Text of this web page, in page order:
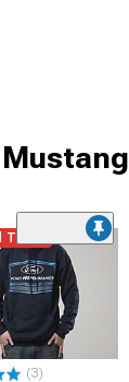
Time
(3)